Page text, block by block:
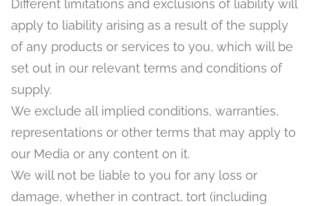
Different limitations and exclusions of liability will
apply to liability arising as a result of the supply
of any products or services to you, which will be
set out in our relevant terms and conditions of
supply.
We exclude all implied conditions, warranties,
representations or other terms that may apply to
our Media or any content on it.
We will not be liable to you for any loss or
damage, whether in contract, tort (including